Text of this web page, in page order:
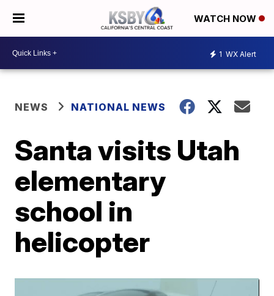
WATCH NOW
1 WX Alert
NEWS NATIONAL NEWS
Santa visits Utah
elementary
school in
helicopter